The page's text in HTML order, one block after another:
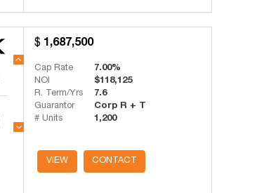
1,687,500
Cap Rate
7.00%
NOI
$118,125
R. Term/Yrs
7.6
Guarantor
Corp R + T
# Units
1,200
VIEW CONTACT